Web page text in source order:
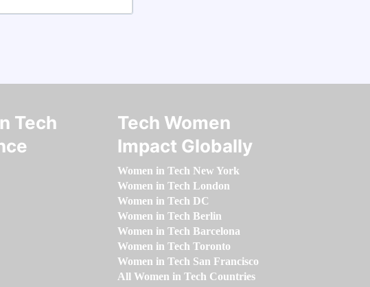
Tech
Tech Women
Impact Globally
Women in Tech New York
Women in Tech London
Women in Tech DC
Women in Tech Berlin
Women in Tech Barcelona
Women in Tech Toronto
Women in Tech San Francisco
All Women in Tech Countries